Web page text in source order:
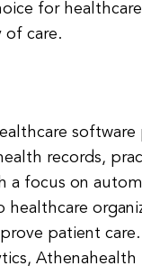
for
of care.
records,
a focus on
patient